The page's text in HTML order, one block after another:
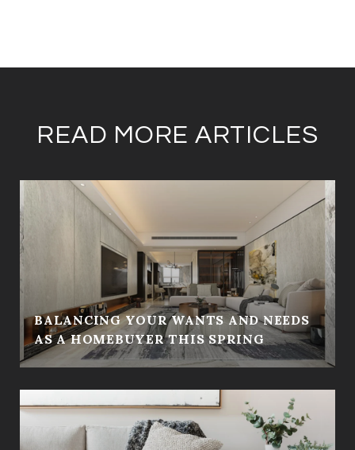
READ MORE ARTICLES
BALANCING YOUR WANTS AND NEEDS
AS A HOMEBUYER THIS SPRING